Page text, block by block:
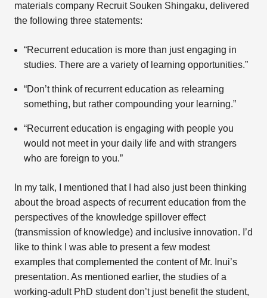
materials company Recruit Souken Shingaku, delivered
the following three statements:
“Recurrent education is more than just engaging in
studies. There are a variety of learning opportunities.”
“Don’t think of recurrent education as relearning
something, but rather compounding your learning.”
“Recurrent education is engaging with people you
would not meet in your daily life and with strangers
who are foreign to you.”
In my talk, I mentioned that I had also just been thinking
about the broad aspects of recurrent education from the
perspectives of the knowledge spillover effect
(transmission of knowledge) and inclusive innovation. I’d
like to think I was able to present a few modest
examples that complemented the content of Mr. Inui’s
presentation. As mentioned earlier, the studies of a
working-adult PhD student don’t just benefit the student,